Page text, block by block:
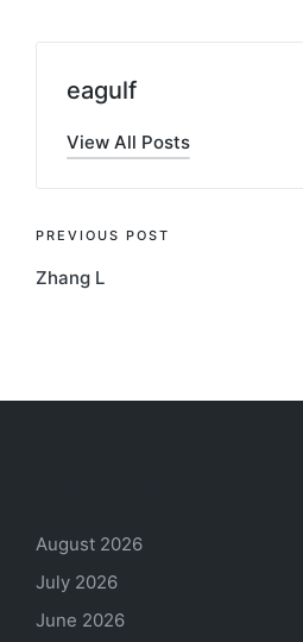
eagulf
View All Posts
Post
navigation
PREVIOUS POST
Zhang L
August 2026
July 2026
June 2026